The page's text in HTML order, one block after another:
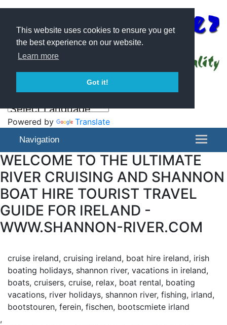
This website uses cookies to ensure you get
the best experience on our website.
Learn more
Got it!
Powered by Translate
Navigation
WELCOME TO THE ULTIMATE
RIVER CRUISING AND SHANNON
BOAT HIRE TOURIST TRAVEL
GUIDE FOR IRELAND -
WWW.SHANNON-RIVER.COM
cruise ireland, cruising ireland, boat hire ireland, irish
boating holidays, shannon river, vacations in ireland,
boats, cruisers, cruise, relax, boat rental, boating
vacations, river holidays, shannon river, fishing, irland,
bootstouren, ferein, fischen, bootscmiete irland
,